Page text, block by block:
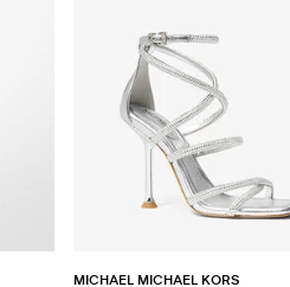
MICHAEL MICHAEL KORS